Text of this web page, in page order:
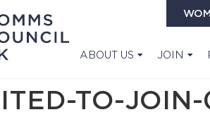
ABOUT US JOIN
TO-JOIN-